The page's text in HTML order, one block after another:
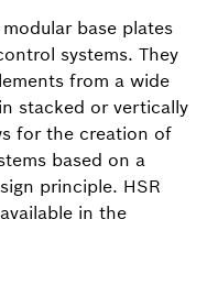
base plates
systems. They
from a wide
stacked or vertically
for the creation of
based on a
principle. HSR
in the